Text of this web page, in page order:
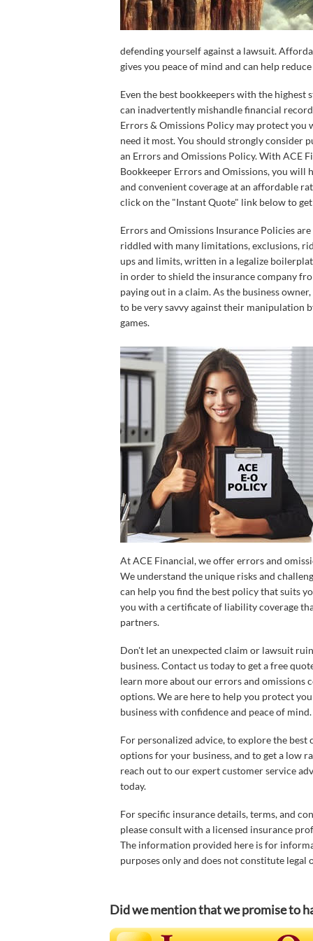
defending yourself against a lawsuit.
gives you peace of mind and can help
Even the best bookkeepers with the highest
can inadvertently mishandle financial
Errors & Omissions Policy may protect you
need it most. You should strongly consider
an Errors and Omissions Policy. With ACE
Bookkeeper Errors and Omissions, you will
and convenient coverage at an affordable
click on the "Instant Quote" link below to
Errors and Omissions Insurance Policies are
riddled with many limitations, exclusions,
ups and limits, written in a legalize
in order to shield the insurance company
paying out in a claim. As the business
to be very savvy against their manipulation
games.
At ACE Financial, we offer errors and
We understand the unique risks and
can help you find the best policy that suits
you with a certificate of liability coverage
partners.
Don't let an unexpected claim or lawsuit
business. Contact us today to get a free
learn more about our errors and omissions
options. We are here to help you protect
business with confidence and peace of mind.
For personalized advice, to explore the best
options for your business, and to get a low
reach out to our expert customer service
today.
For specific insurance details, terms, and
please consult with a licensed insurance
The information provided here is for
purposes only and does not constitute legal
Did we mention that we promise to